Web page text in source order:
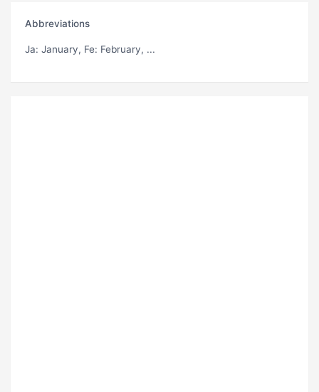
Abbreviations
Ja: January, Fe: February, ...